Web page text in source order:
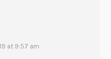
at 9:57 am